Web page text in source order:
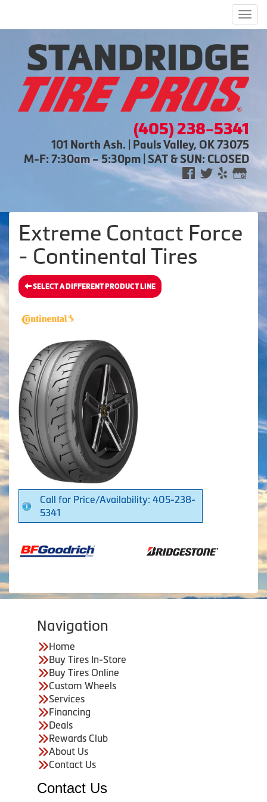
(405) 238-5341
101 North Ash. | Pauls Valley, OK 73075
M-F: 7:30am – 5:30pm | SAT & SUN: CLOSED
Extreme Contact Force
- Continental Tires
SELECT A DIFFERENT PRODUCT LINE
Call for Price/Availability: 405-238-
5341
Navigation
Home
Buy Tires In-Store
Buy Tires Online
Custom Wheels
Services
Financing
Deals
Rewards Club
About Us
Contact Us
Contact Us